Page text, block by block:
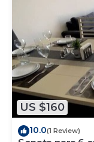
US $160
10.0(1 Review)